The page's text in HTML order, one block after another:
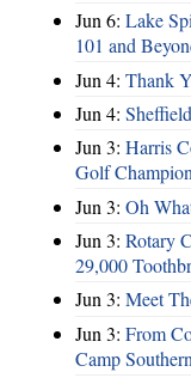
Jun 6: Lake
101 and
Jun 4: Thank
Jun 4:
Jun 3: Harris
Golf
Jun 3: Oh
Jun 3: Rotary
29,000
Jun 3: Meet
Jun 3: From
Camp